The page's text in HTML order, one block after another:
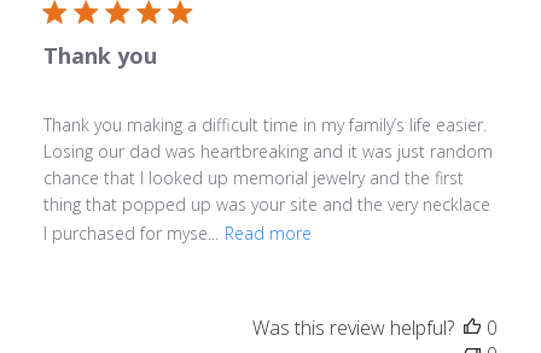
Thank you
Thank you making a difficult time in my family’s life easier.
Losing our dad was heartbreaking and it was just random
chance that I looked up memorial jewelry and the first
thing that popped up was your site and the very necklace
I purchased for myse...
Read more
Was this review helpful?
0